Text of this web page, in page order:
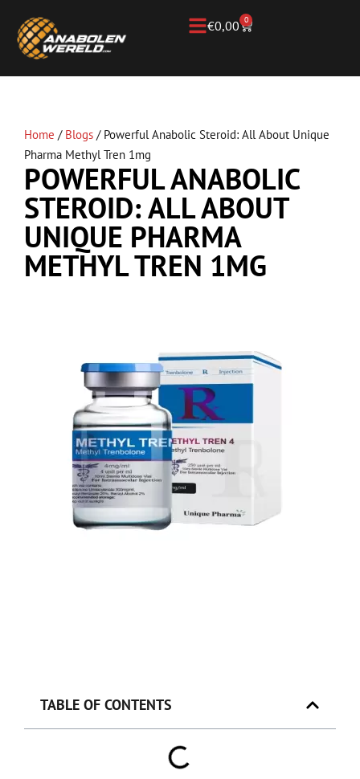
€0,00 0
Home / Blogs / Powerful Anabolic Steroid: All About Unique
Pharma Methyl Tren 1mg
POWERFUL ANABOLIC
STEROID: ALL ABOUT
UNIQUE PHARMA
METHYL TREN 1MG
TABLE OF CONTENTS